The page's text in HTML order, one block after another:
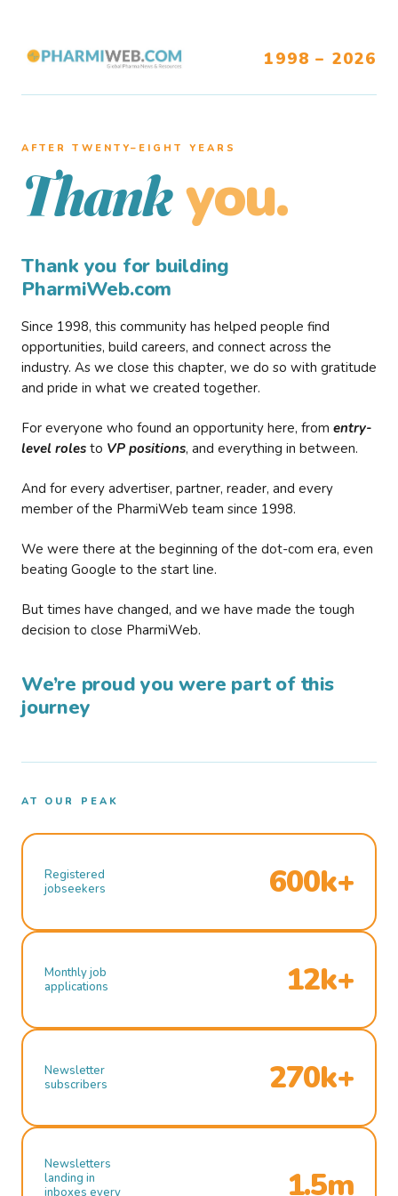
1998 – 2026
AFTER TWENTY–EIGHT YEARS
Thank you.
Thank you for building
PharmiWeb.com
Since 1998, this community has helped people find
opportunities, build careers, and connect across the
industry. As we close this chapter, we do so with gratitude
and pride in what we created together.
For everyone who found an opportunity here, from entry-
level roles to VP positions, and everything in between.
And for every advertiser, partner, reader, and every
member of the PharmiWeb team since 1998.
We were there at the beginning of the dot-com era, even
beating Google to the start line.
But times have changed, and we have made the tough
decision to close PharmiWeb.
We’re proud you were part of this
journey
AT OUR PEAK
Registered
jobseekers
600k+
Monthly job
applications
12k+
Newsletter
subscribers
270k+
Newsletters
landing in
inboxes every
1.5m